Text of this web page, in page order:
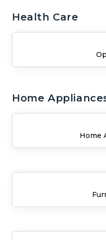
Health Care
Home
Home